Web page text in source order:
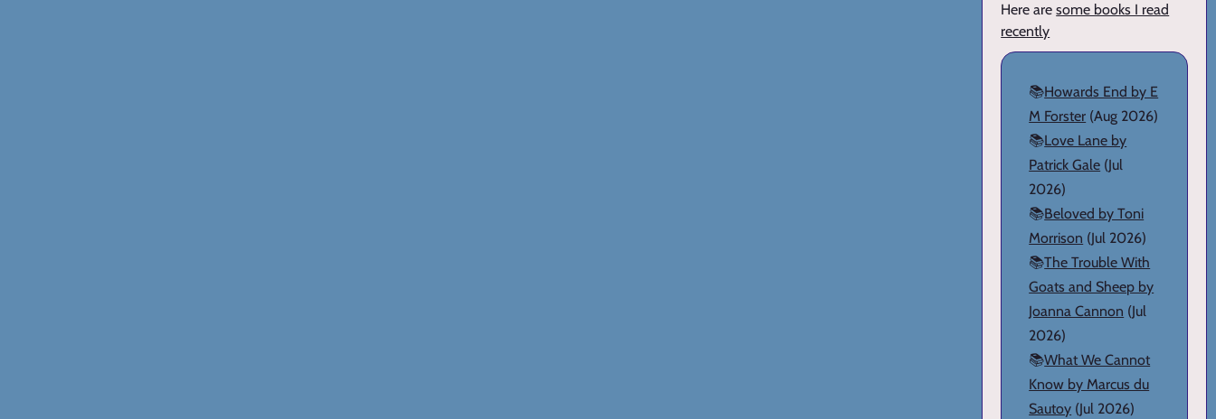
Here aresome books I read
recently
📚Howards End by E
M Forster (Aug 2026)
📚Love Lane by
Patrick Gale (Jul
2026)
📚Beloved by Toni
Morrison (Jul 2026)
📚The Trouble With
Goats and Sheep by
Joanna Cannon (Jul
2026)
📚What We Cannot
Know by Marcus du
Sautoy (Jul 2026)